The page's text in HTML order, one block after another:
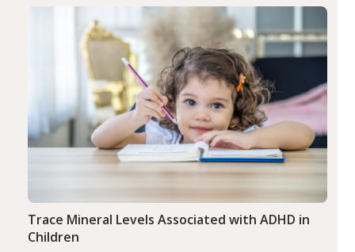
Trace Mineral Levels Associated with ADHD in
Children